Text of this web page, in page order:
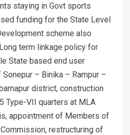
staying in Govt sports
funding for the State Level
scheme also
term linkage policy for
State based end user
– Binika – Rampur –
district, construction
Type-VII quarters at MLA
appointment of Members of
restructuring of